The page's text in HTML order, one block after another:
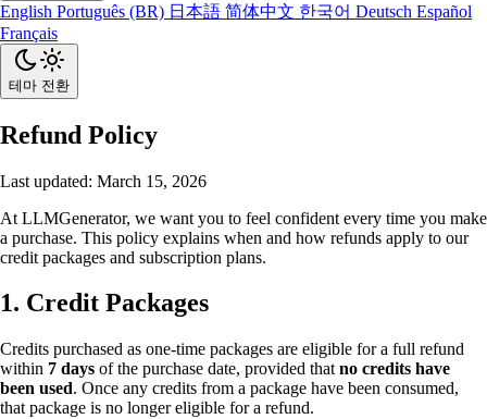
English Português (BR) 日本語 简体中文 한국어 Deutsch Español
Français
테마 전환
Refund Policy
Last updated: March 15, 2026
At LLMGenerator, we want you to feel confident every time you make
a purchase. This policy explains when and how refunds apply to our
credit packages and subscription plans.
1. Credit Packages
Credits purchased as one-time packages are eligible for a full refund
within 7 days of the purchase date, provided that no credits have
been used. Once any credits from a package have been consumed,
that package is no longer eligible for a refund.